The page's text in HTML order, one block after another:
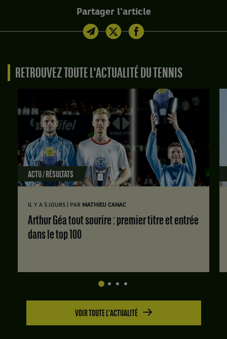
Partager l'article
RETROUVEZ TOUTE L'ACTUALITÉ DU TENNIS
ACTU / RÉSULTATS
IL Y A 5 JOURS PAR MATHIEU CANAC
Arthur Géa tout sourire : premier titre et entrée
dans le top 100
VOIR TOUTE L'ACTUALITÉ